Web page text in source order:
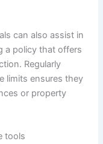
can also assist in
a policy that offers
Regularly
limits ensures they
or property
tools